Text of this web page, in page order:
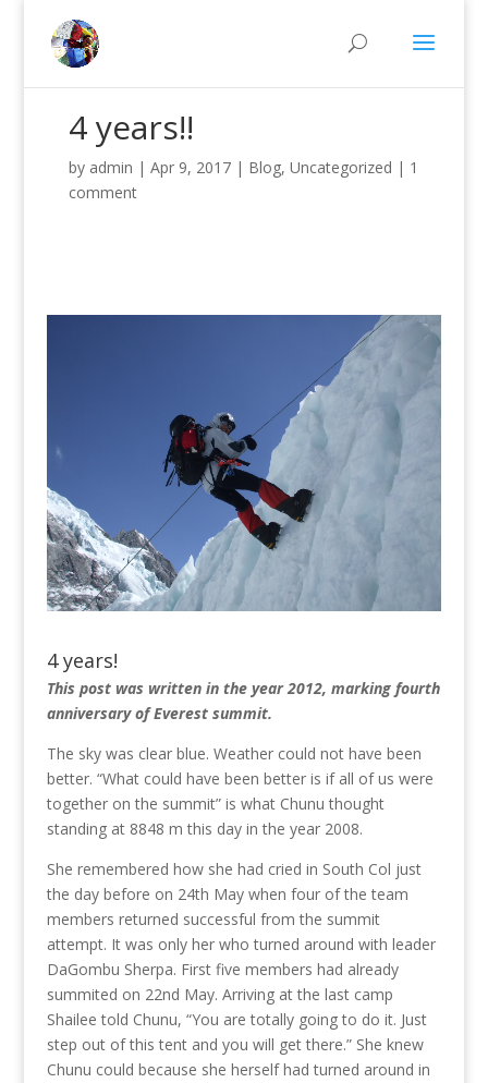
4 years!!
by admin | Apr 9, 2017| Blog, Uncategorized | 1
comment
4 years!
This post was written in the year 2012, marking fourth
anniversary of Everest summit.
The sky was clear blue. Weather could not have been
better. “What could have been better is if all of us were
together on the summit” is what Chunu thought
standing at 8848 m this day in the year 2008.
She remembered how she had cried in South Col just
the day before on 24th May when four of the team
members returned successful from the summit
attempt. It was only her who turned around with leader
DaGombu Sherpa. First five members had already
summited on 22nd May. Arriving at the last camp
Shailee told Chunu, “You are totally going to do it. Just
step out of this tent and you will get there.” She knew
Chunu could because she herself had turned around in